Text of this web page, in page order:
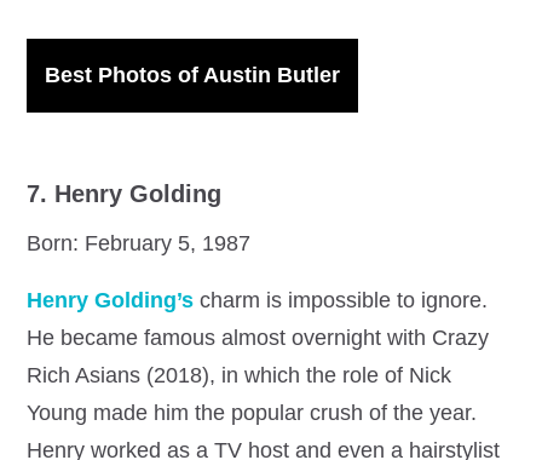
Best Photos of Austin Butler
7. Henry Golding
Born: February 5, 1987
Henry Golding’s charm is impossible to ignore.
He became famous almost overnight with Crazy
Rich Asians (2018), in which the role of Nick
Young made him the popular crush of the year.
Henry worked as a TV host and even a hairstylist